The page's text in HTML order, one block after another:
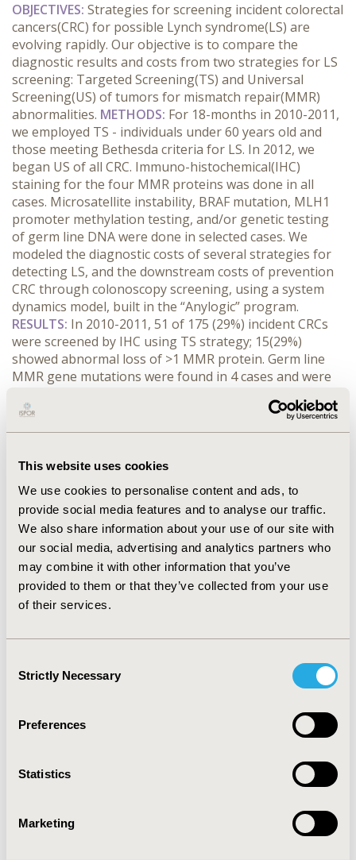
This website uses cookies
We use cookies to personalise content and ads, to
provide social media features and to analyse our traffic.
We also share information about your use of our site with
our social media, advertising and analytics partners who
may combine it with other information that you’ve
provided to them or that they’ve collected from your use
of their services.
Selection
Strictly Necessary
Preferences
Statistics
Marketing
OBJECTIVES: Strategies for screening incident colorectal
cancers(CRC) for possible Lynch syndrome(LS) are
evolving rapidly. Our objective is to compare the
diagnostic results and costs from two strategies for LS
screening: Targeted Screening(TS) and Universal
Screening(US) of tumors for mismatch repair(MMR)
abnormalities. METHODS: For 18-months in 2010-2011,
we employed TS - individuals under 60 years old and
those meeting Bethesda criteria for LS. In 2012, we
began US of all CRC. Immuno-histochemical(IHC)
staining for the four MMR proteins was done in all
cases. Microsatellite instability, BRAF mutation, MLH1
promoter methylation testing, and/or genetic testing
of germ line DNA were done in selected cases. We
modeled the diagnostic costs of several strategies for
detecting LS, and the downstream costs of prevention
CRC through colonoscopy screening, using a system
dynamics model, built in the “Anylogic” program.
RESULTS: In 2010-2011, 51 of 175 (29%) incident CRCs
were screened by IHC using TS strategy; 15(29%)
showed abnormal loss of >1 MMR protein. Germ line
MMR gene mutations were found in 4 cases and were
In 2012-2013, 194 CRCs were screened by IHC using US;
13(6.7%) of CRCs had abnormal staining suspicious for
abnormal for IHC. Cost to identify the LS probands was
mutation carriers/18 months) and ~$32,708/LS case
diagnosed for universal screening (two mutation
carriers/24 months).CONCLUSIONS: Real-world results
were more complicated than anticipated. Results from
US with IHC were often atypical, not diagnostic of LS.
Economic analysis using our costs suggests that TS is
less costly than US, but it will miss some cases of mildly
of unknown significance but that have potential to
CRC tumorigenesis.
CONFERENCE/VALUE IN HEALTH INFO
Value in Health, Vol. 18, No. 3 (May 2015)
PCN40